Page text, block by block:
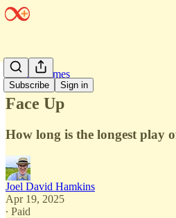
Subscribe Sign in
Infinite Games
Face Up
How long is the longest play
Joel David Hamkins
Apr 19, 2025
∙ Paid